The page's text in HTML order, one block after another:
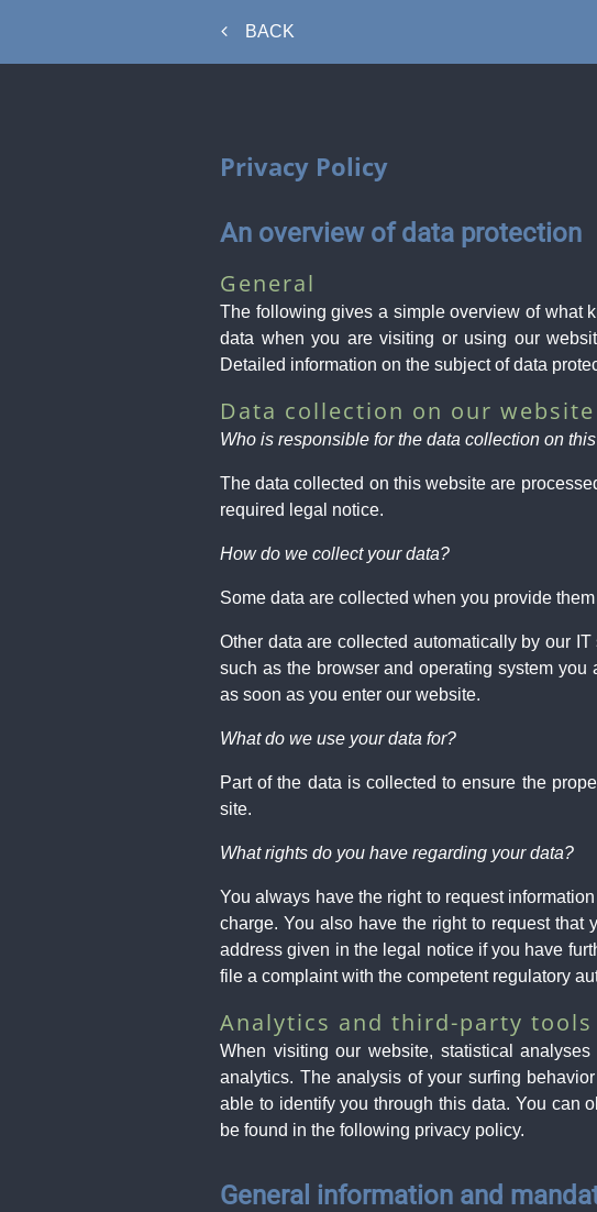
BACK
Privacy Policy
An overview of data protection
General
The following gives a simple overview of what
data when you are visiting or using our
Detailed information on the subject of data
Data collection on our website
Who is responsible for the data collection on
The data collected on this website are
required legal notice.
How do we collect your data?
Some data are collected when you provide
Other data are collected automatically by our
such as the browser and operating system
as soon as you enter our website.
What do we use your data for?
Part of the data is collected to ensure the
site.
What rights do you have regarding your data?
You always have the right to request
charge. You also have the right to request that
address given in the legal notice if you have
file a complaint with the competent regulatory
Analytics and third-party tools
When visiting our website, statistical
analytics. The analysis of your surfing
able to identify you through this data. You can
be found in the following privacy policy.
General information and